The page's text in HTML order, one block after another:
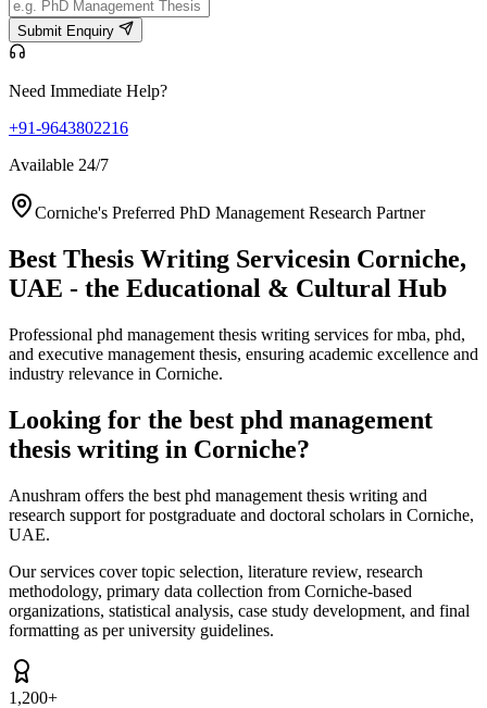
Submit Enquiry
Need Immediate Help?
+91-9643802216
Available 24/7
Corniche's Preferred PhD Management Research Partner
Best Thesis Writing Servicesin Corniche,
UAE - the Educational & Cultural Hub
Professional phd management thesis writing services for mba, phd,
and executive management thesis, ensuring academic excellence and
industry relevance in Corniche.
Looking for the best phd management
thesis writing in Corniche?
Anushram offers the best phd management thesis writing and
research support for postgraduate and doctoral scholars in Corniche,
UAE.
Our services cover topic selection, literature review, research
methodology, primary data collection from Corniche-based
organizations, statistical analysis, case study development, and final
formatting as per university guidelines.
1,200+